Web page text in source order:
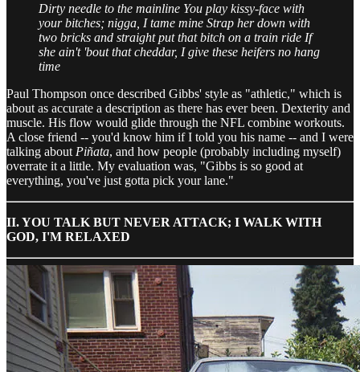
Dirty needle to the mainline You play kissy-face with
your bitches; nigga, I tame mine Strap her down with
two bricks and straight put that bitch on a train ride If
she ain't 'bout that cheddar, I give these heifers no hang
time
Paul Thompson once described Gibbs' style as "athletic," which is
about as accurate a description as there has ever been. Dexterity and
muscle. His flow would glide through the NFL combine workouts.
A close friend -- you'd know him if I told you his name -- and I were
talking about Piñata, and how people (probably including myself)
overrate it a little. My evaluation was, "Gibbs is so good at
everything, you've just gotta pick your lane."
II. YOU TALK BUT NEVER ATTACK; I WALK WITH
GOD, I'M RELAXED